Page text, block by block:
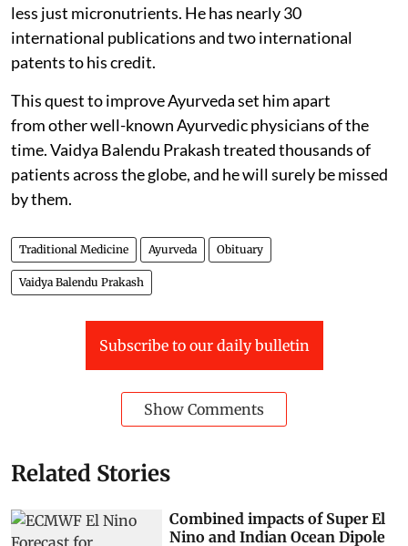
less just micronutrients. He has nearly 30
international publications and two international
patents to his credit.
This quest to improve Ayurveda set him apart
from other well-known Ayurvedic physicians of the
time. Vaidya Balendu Prakash treated thousands of
patients across the globe, and he will surely be missed
by them.
Traditional Medicine Ayurveda Obituary
Vaidya Balendu Prakash
Subscribe to our daily bulletin
Show Comments
Related Stories
Combined impacts of Super El
Nino and Indian Ocean Dipole